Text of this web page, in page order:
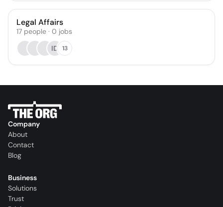
Legal Affairs
17 people · 0 jobs
ID 13
Company
About
Contact
Blog
Business
Solutions
Trust